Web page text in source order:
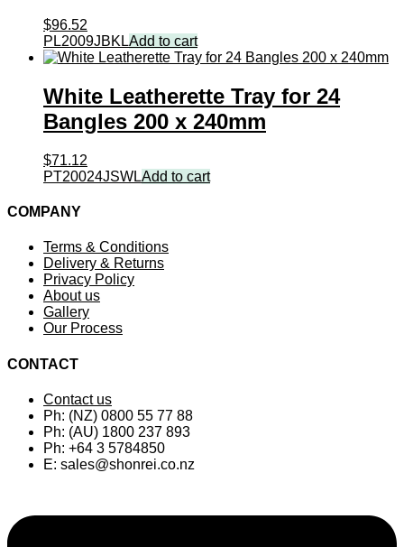
$96.52
PL2009JBKLAdd to cart
White Leatherette Tray for 24
Bangles 200 x 240mm
$71.12
PT20024JSWLAdd to cart
COMPANY
Terms & Conditions
Delivery & Returns
Privacy Policy
About us
Gallery
Our Process
CONTACT
Contact us
Ph: (NZ) 0800 55 77 88
Ph: (AU) 1800 237 893
Ph: +64 3 5784850
E: sales@shonrei.co.nz